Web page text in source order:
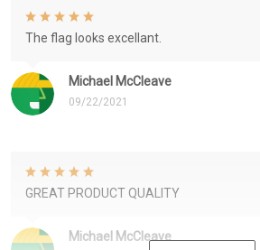
Michael McCleave
09/22/2021
The flag looks excellant.
Michael McCleave
GREAT PRODUCT QUALITY